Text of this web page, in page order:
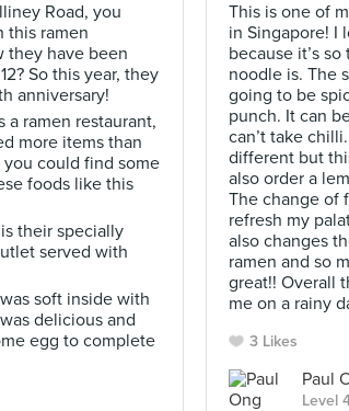
Road, you
this ramen
they have been
So this year, they
anniversary!
ramen restaurant,
more items than
you could find some
foods like this
their specially
served with
soft inside with
delicious and
egg to complete
This is one of
in Singapore! I
because it’s
noodle is. The
going to be
punch. It can
can’t take
different but
also order a
The change of
refresh my
also changes
ramen and so
great!! Overall
me on a rainy
3 Likes
Paul
Level